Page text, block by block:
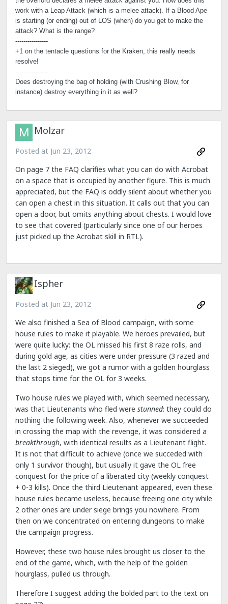
work with a Leap Attack (which is a melee attack). If a Blood Ape
is starting (or ending) out of LOS (when) do you get to make the
attack? What is the range?
----------------
+1 on the tentacle questions for the Kraken, this really needs
resolve!
----------------
Does destroying the bag of holding (with Crushing Blow, for
instance) destroy everything in it as well?
Molzar
Posted at Jun 23, 2012
On page 7 the FAQ clarifies what you can do with Acrobat
on a space that is occupied by another figure. This is much
appreciated, but the FAQ is oddly silent about whether you
can open a chest in this situation. It calls out that you can
open a door, but omits anything about chests. I would love
to see that covered (particularly since one of our heroes
just picked up the Acrobat skill in RTL).
Ispher
Posted at Jun 23, 2012
We also finished a Sea of Blood campaign, with some
house rules to make it playable. We heroes prevailed, but
were quite lucky: the OL missed his first 8 raze rolls, and
during gold age, as cities were under pressure (3 razed and
the last 2 sieged), we got a rumor with a golden hourglass
that stops time for the OL for 3 weeks.
Two house rules we played with, which seemed necessary,
was that Lieutenants who fled were stunned: they could do
nothing the following week. Also, whenever we succeeded
in crossing the map with the revenge, it was considered a
breakthrough, with identical results as a Lieutenant flight.
It is not that difficult to achieve (once we succeded with
only 1 survivor though), but usually it gave the OL free
conquest for the price of a liberated city (weekly conquest
+ 0-3 kills). Once the third Lieutenant appeared, even these
house rules became useless, because freeing one city while
2 other ones are under siege brings you nowhere. From
then on we concentrated on entering dungeons to make
the campaign progress.
However, these two house rules brought us closer to the
end of the game, which, with the help of the golden
hourglass, pulled us through.
Therefore I suggest adding the bolded part to the text on